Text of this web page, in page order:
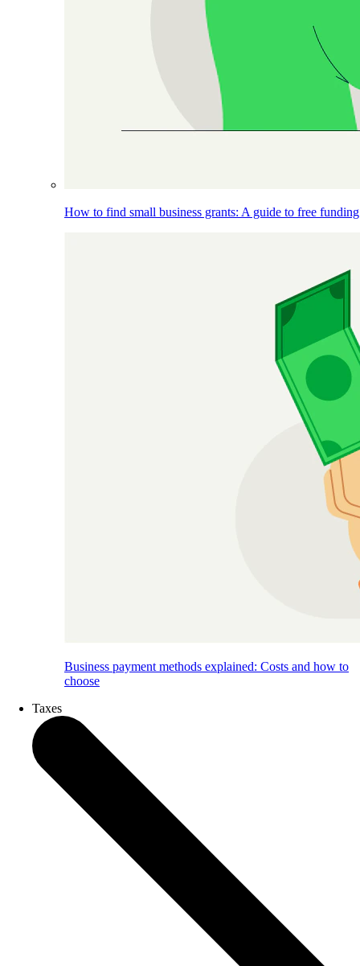
How to find small business grants: A guide to free funding
Business payment methods explained: Costs and how to
choose
Taxes